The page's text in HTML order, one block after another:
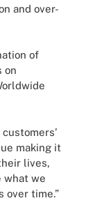
and over-
of
on
making it
lives,
what we
over time.”